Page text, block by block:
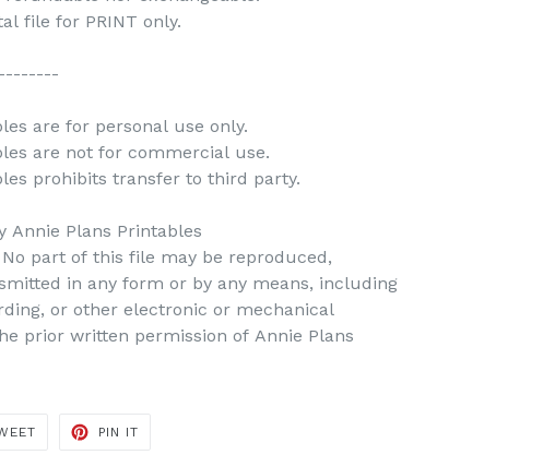
file for PRINT only.
are for personal use only.
are not for commercial use.
prohibits transfer to third party.
Annie Plans Printables
part of this file may be reproduced,
in any form or by any means, including
or other electronic or mechanical
prior written permission of Annie Plans
PIN IT